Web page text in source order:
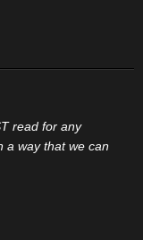
read for any
a way that we can